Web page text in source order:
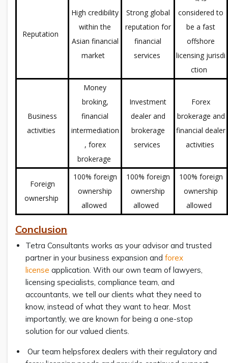
Reputation
High credibility
within the
Asian financial
market
Strong global
reputation for
financial
services
considered to
be a fast
offshore
licensing jurisdi
ction
Business
activities
Money
broking,
financial
intermediation
, forex
brokerage
Investment
dealer and
brokerage
services
Forex
brokerage and
financial dealer
activities
Foreign
ownership
100% foreign
ownership
allowed
100% foreign
ownership
allowed
100% foreign
ownership
allowed
Conclusion
Tetra Consultants works as your advisor and trusted
partner in your business expansion and forex
license application. With our own team of lawyers,
licensing specialists, compliance team, and
accountants, we tell our clients what they need to
know, instead of what they want to hear. Most
importantly, we are known for being a one-stop
solution for our valued clients.
Our team helpsforex dealers with their regulatory and